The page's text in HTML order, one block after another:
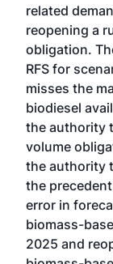
related
reopening a
obligation.
RFS for
misses the
biodiesel
the authority
volume
the authority
the
error in
biomass-
2025 and